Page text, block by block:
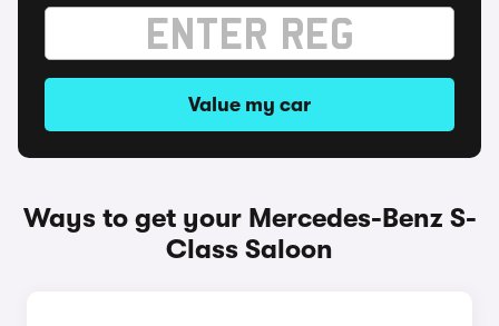
Value my car
Ways to get your Mercedes-Benz S-
Class Saloon